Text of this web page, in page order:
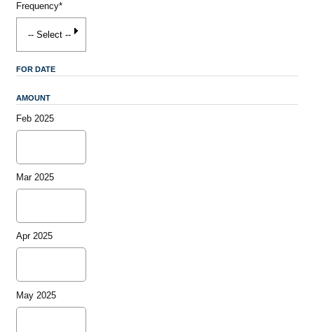
Frequency*
FOR DATE
AMOUNT
Feb 2025
Mar 2025
Apr 2025
May 2025